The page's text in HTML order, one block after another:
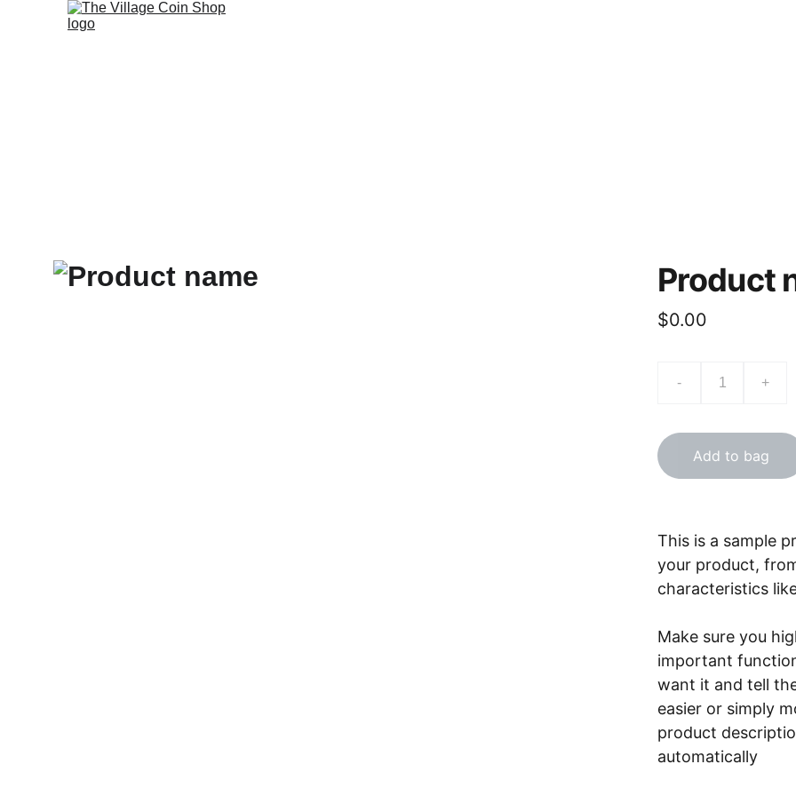
Product
$0.00
- +
Add to bag
This is a sample
your product,
characteristics
Make sure you
important
want it and tell
easier or simply
product
automatically